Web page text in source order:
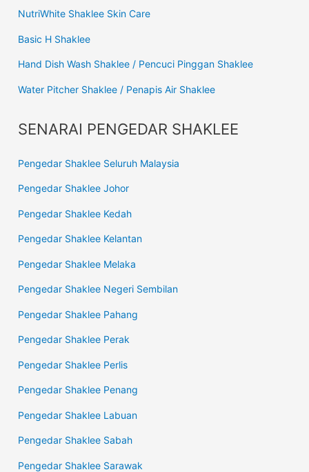
NutriWhite Shaklee Skin Care
Basic H Shaklee
Hand Dish Wash Shaklee / Pencuci Pinggan Shaklee
Water Pitcher Shaklee / Penapis Air Shaklee
SENARAI PENGEDAR SHAKLEE
Pengedar Shaklee Seluruh Malaysia
Pengedar Shaklee Johor
Pengedar Shaklee Kedah
Pengedar Shaklee Kelantan
Pengedar Shaklee Melaka
Pengedar Shaklee Negeri Sembilan
Pengedar Shaklee Pahang
Pengedar Shaklee Perak
Pengedar Shaklee Perlis
Pengedar Shaklee Penang
Pengedar Shaklee Labuan
Pengedar Shaklee Sabah
Pengedar Shaklee Sarawak